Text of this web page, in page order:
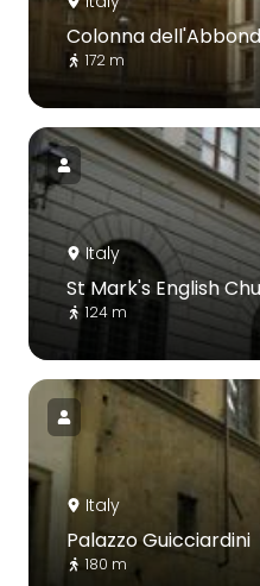
Colonna
172 m
Italy
St Mark's English
124 m
Italy
Palazzo Guicciardini
180 m